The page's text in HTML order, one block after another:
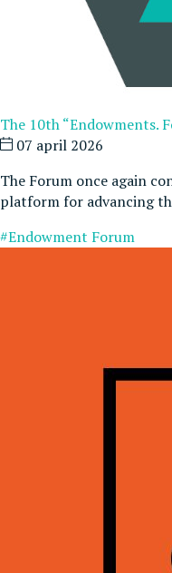
The 10th “Endowments.
07 april 2026
The Forum once again
platform for advancing
#Endowment Forum